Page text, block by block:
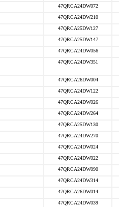
47QRCA24DW072
47QRCA24DW210
47QRCA25DW127
47QRCA25DW147
47QRCA24DW056
47QRCA24DW351
47QRCA26DW004
47QRCA24DW122
47QRCA24DW026
47QRCA24DW264
47QRCA25DW130
47QRCA24DW270
47QRCA24DW024
47QRCA24DW022
47QRCA24DW090
47QRCA24DW314
47QRCA26DW014
47QRCA24DW039